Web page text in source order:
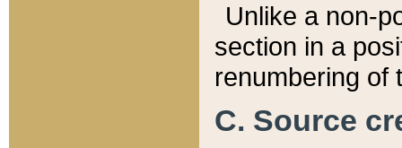
Unlike a non-
section in a
renumbering of
C. Source